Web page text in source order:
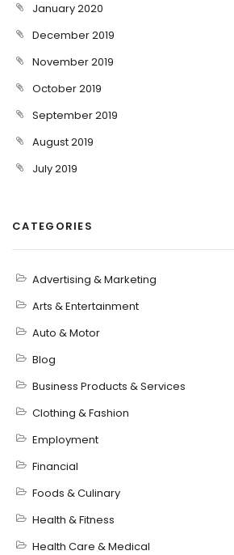
January 2020
December 2019
November 2019
October 2019
September 2019
August 2019
July 2019
CATEGORIES
Advertising & Marketing
Arts & Entertainment
Auto & Motor
Blog
Business Products & Services
Clothing & Fashion
Employment
Financial
Foods & Culinary
Health & Fitness
Health Care & Medical